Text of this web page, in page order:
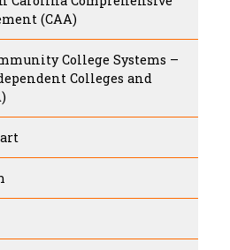
(CAA)
College Systems –
Colleges and